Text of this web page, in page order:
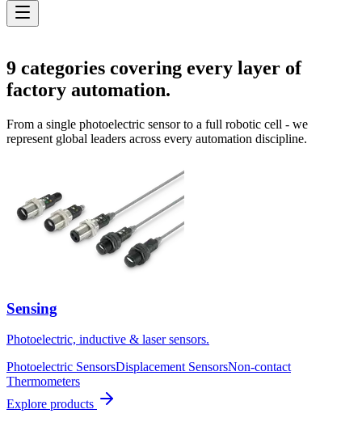
9 categories covering every layer of
factory automation.
From a single photoelectric sensor to a full robotic cell - we
represent global leaders across every automation discipline.
Sensing
Photoelectric, inductive & laser sensors.
Photoelectric SensorsDisplacement SensorsNon-contact
Thermometers
Explore products